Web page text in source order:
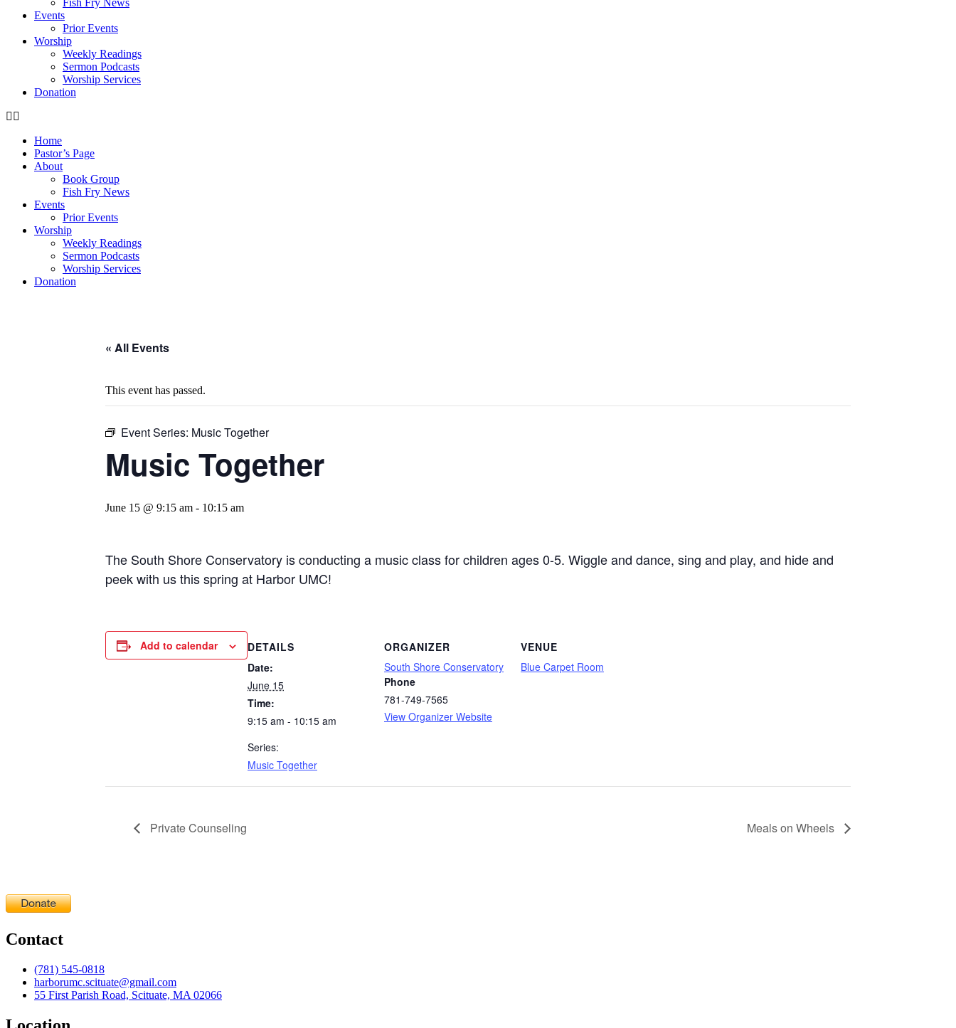
Fish Fry News
Events
Prior Events
Worship
Weekly Readings
Sermon Podcasts
Worship Services
Donation
Home
Pastor’s Page
About
Book Group
Fish Fry News
Events
Prior Events
Worship
Weekly Readings
Sermon Podcasts
Worship Services
Donation
« All Events
This event has passed.
Event Series: Music Together
Music Together
June 15 @ 9:15 am - 10:15 am
The South Shore Conservatory is conducting a music class for children ages 0-5. Wiggle and dance, sing and play, and hide and
peek with us this spring at Harbor UMC!
Add to calendar
DETAILS
Date:
June 15
Time:
9:15 am - 10:15 am
Series:
Music Together
ORGANIZER
South Shore Conservatory
Phone
781-749-7565
View Organizer Website
VENUE
Blue Carpet Room
Private Counseling Meals on Wheels
Contact
(781) 545-0818
harborumc.scituate@gmail.com
55 First Parish Road, Scituate, MA 02066